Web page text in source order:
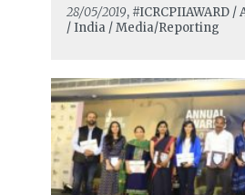
28/05/2019, #ICRCPIIAWARD
/ India / Media/Reporting